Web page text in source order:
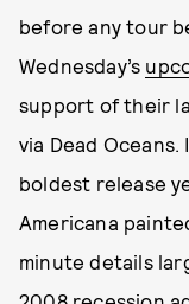
before any tour
Wednesday’s
support of their
via Dead Oceans.
boldest release
Americana
minute details